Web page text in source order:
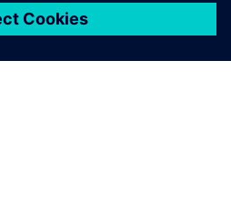
browser to desktop – with the
most comprehensive software
suite for product